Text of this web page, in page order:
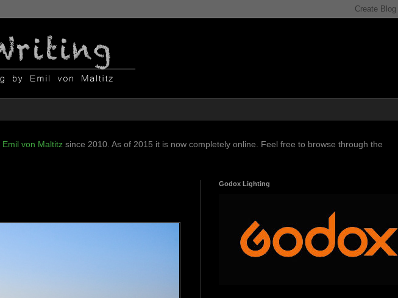
Emil von Maltitz since 2010. As of 2015 it is now completely online. Feel free to browse through the
Godox Lighting